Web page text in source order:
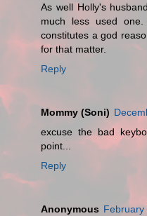
As well Holly's
much less used
constitutes a god
for that matter.
Reply
Mommy (Soni)
excuse the bad
point...
Reply
Anonymous February